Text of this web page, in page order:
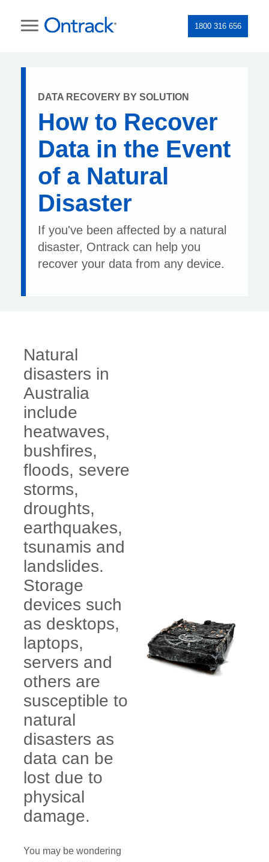
1800 316 656
DATA RECOVERY BY SOLUTION
How to Recover
Data in the Event
of a Natural
Disaster
If you've been affected by a natural
disaster, Ontrack can help you
recover your data from any device.
Natural
disasters in
Australia
include
heatwaves,
bushfires,
floods, severe
storms,
droughts,
earthquakes,
tsunamis and
landslides.
Storage
devices such
as desktops,
laptops,
servers and
others are
susceptible to
natural
disasters as
data can be
lost due to
physical
damage.
You may be wondering